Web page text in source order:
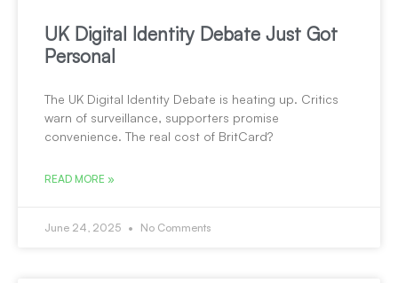
UK Digital Identity Debate Just Got
Personal
The UK Digital Identity Debate is heating up. Critics
warn of surveillance, supporters promise
convenience. The real cost of BritCard?
READ MORE »
June 24, 2025 No Comments